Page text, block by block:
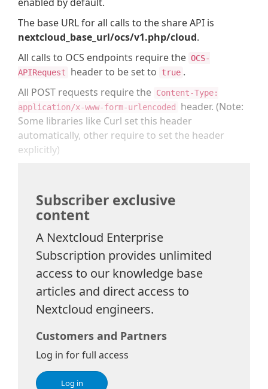
The base URL for all calls to the share API is
nextcloud_base_url/ocs/v1.php/cloud.
All calls to OCS endpoints require the OCS-
APIRequest
header to be set to true .
All POST requests require the Content-Type:
application/x-www-form-urlencoded
header. (Note:
Some libraries like Curl set this header
automatically, other require to set the header
explicitly)
Subscriber exclusive
content
A Nextcloud Enterprise
Subscription provides unlimited
access to our knowledge base
articles and direct access to
Nextcloud engineers.
Customers and Partners
Log in for full access
Log in